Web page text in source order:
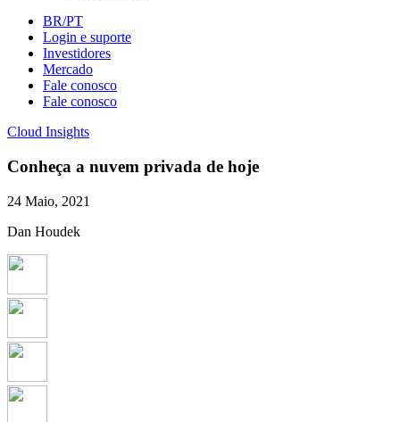
BR/PT
Login e suporte
Investidores
Mercado
Fale conosco
Fale conosco
Cloud Insights
Conheça a nuvem privada de hoje
24 Maio, 2021
Dan Houdek